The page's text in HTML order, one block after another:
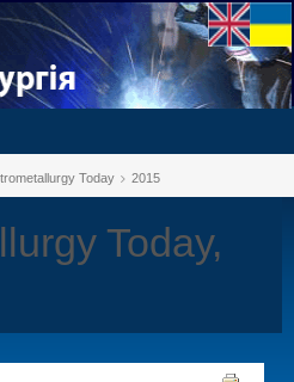
Today 2015
Today,